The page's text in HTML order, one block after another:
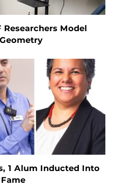
Model
1 Alum Inducted Into